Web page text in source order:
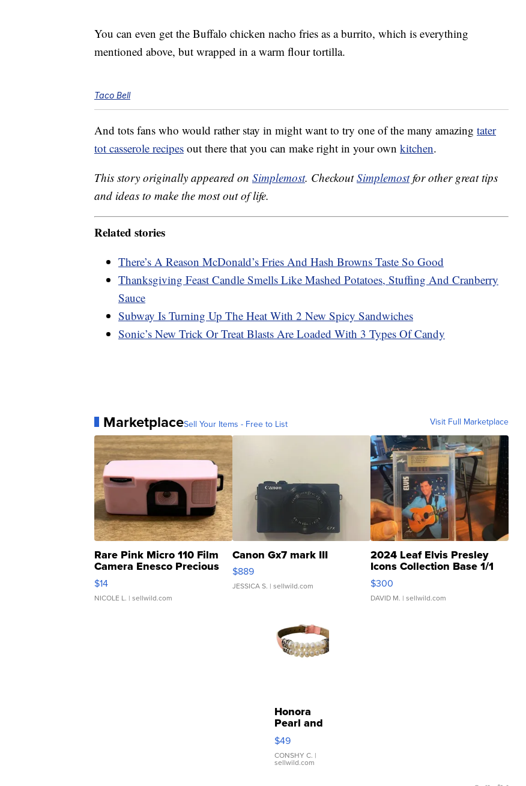
You can even get the Buffalo chicken nacho fries as a burrito, which is everything
mentioned above, but wrapped in a warm flour tortilla.
Taco Bell
And tots fans who would rather stay in might want to try one of the many amazing tater
tot casserole recipes out there that you can make right in your own kitchen.
This story originally appeared on Simplemost. CheckoutSimplemostfor other great tips
and ideas to make the most out of life.
Related stories
There’s A Reason McDonald’s Fries And Hash Browns Taste So Good
Thanksgiving Feast Candle Smells Like Mashed Potatoes, Stuffing And Cranberry
Sauce
Subway Is Turning Up The Heat With 2 New Spicy Sandwiches
Sonic’s New Trick Or Treat Blasts Are Loaded With 3 Types Of Candy
MarketplaceSell Your Items - Free to List Visit Full Marketplace
Rare Pink Micro 110 Film
Camera Enesco Precious
Moments TD4
$14
NICOLE L. | sellwild.com
Canon Gx7 mark III
$889
JESSICA S. | sellwild.com
2024 Leaf Elvis Presley
Icons Collection Base 1/1
SSP Clear ...
$300
DAVID M. | sellwild.com
Honora
Pearl and
Pink
Leather
Bracelet
Adjustable
$49
CONSHY C. |
sellwild.com